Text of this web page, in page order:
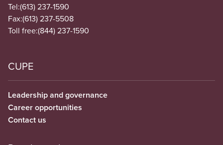
Tel:(613) 237-1590
Fax:(613) 237-5508
Toll free:(844) 237-1590
CUPE
Leadership and governance
Career opportunities
Contact us